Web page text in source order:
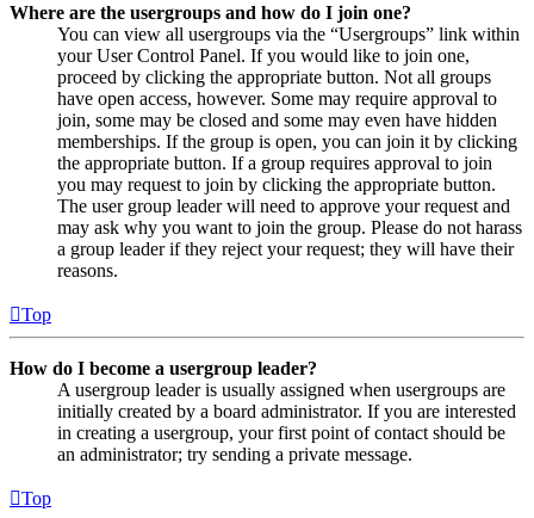
Where are the usergroups and how do I join one?
You can view all usergroups via the “Usergroups” link within
your User Control Panel. If you would like to join one,
proceed by clicking the appropriate button. Not all groups
have open access, however. Some may require approval to
join, some may be closed and some may even have hidden
memberships. If the group is open, you can join it by clicking
the appropriate button. If a group requires approval to join
you may request to join by clicking the appropriate button.
The user group leader will need to approve your request and
may ask why you want to join the group. Please do not harass
a group leader if they reject your request; they will have their
reasons.
Top
How do I become a usergroup leader?
A usergroup leader is usually assigned when usergroups are
initially created by a board administrator. If you are interested
in creating a usergroup, your first point of contact should be
an administrator; try sending a private message.
Top